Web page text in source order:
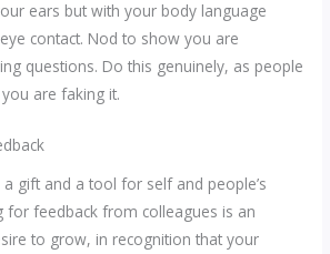
ears but with your body language
contact. Nod to show you are
questions. Do this genuinely, as people
are faking it.
gift and a tool for self and people’s
for feedback from colleagues is an
to grow, in recognition that your